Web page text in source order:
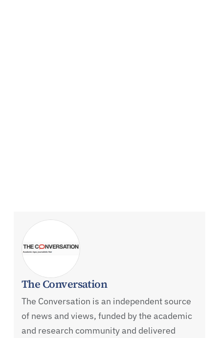
The Conversation
The Conversation is an independent source
of news and views, funded by the academic
and research community and delivered